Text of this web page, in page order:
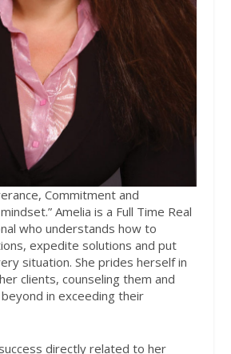
Commitment and
Amelia is a Full Time Real
who understands how to
expedite solutions and put
situation. She prides herself in
clients, counseling them and
in exceeding their
directly related to her